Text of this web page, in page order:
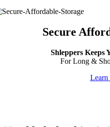
Secure
Shleppers Keeps
For Long &
Learn